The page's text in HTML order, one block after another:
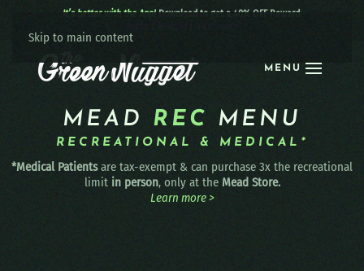
Skip to main content
MENU
It’s better with the App! Download to get a 40% OFF Reward:
MEAD REC MENU
RECREATIONAL & MEDICAL*
*Medical Patientsare tax-exempt & can purchase 3x the recreational
limit in person, only at the Mead Store.
Learn more >